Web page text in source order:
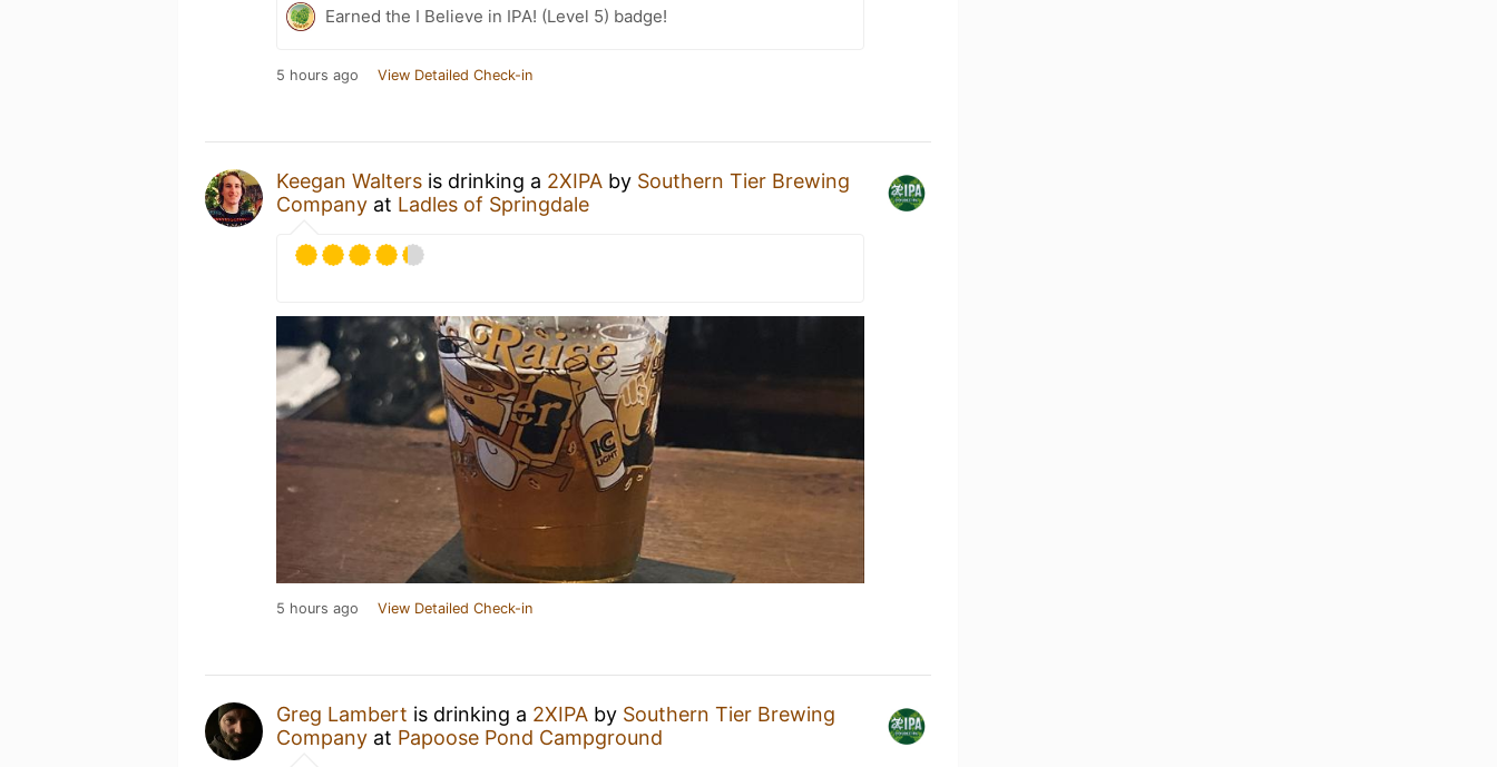
Earned the I Believe in IPA! (Level 5) badge!
5 hours ago View Detailed Check-in
Keegan Walters is drinking a 2XIPA by Southern Tier Brewing
Company at Ladles of Springdale
5 hours ago View Detailed Check-in
Greg Lambert is drinking a 2XIPA by Southern Tier Brewing
Company at Papoose Pond Campground